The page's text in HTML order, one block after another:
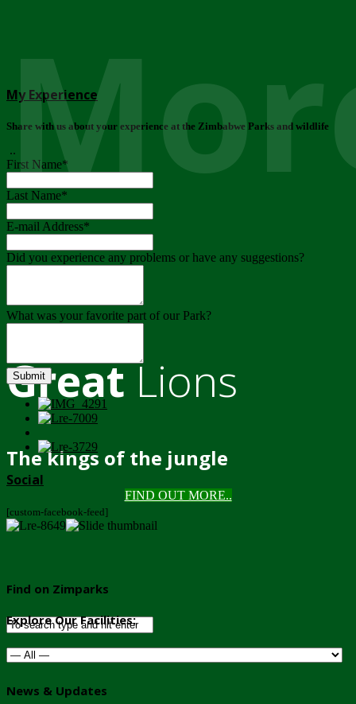
GreatLions
The kings of the jungle
FIND OUT MORE..
My Experience
Share with us about your experience at the Zimbabwe Parks and wildlife
..
First Name*
Last Name*
E-mail Address*
Did you experience any problems or have any suggestions?
What was your favorite part of our Park?
Submit
Social
[custom-facebook-feed]
Find on Zimparks
Explore Our Facilities:
News & Updates